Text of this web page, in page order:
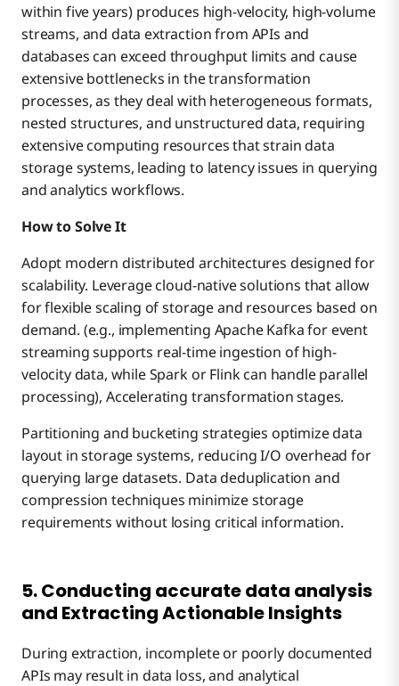
within five years) produces high-velocity, high-volume
streams, and data extraction from APIs and
databases can exceed throughput limits and cause
extensive bottlenecks in the transformation
processes, as they deal with heterogeneous formats,
nested structures, and unstructured data, requiring
extensive computing resources that strain data
storage systems, leading to latency issues in querying
and analytics workflows.
How to Solve It
Adopt modern distributed architectures designed for
scalability. Leverage cloud-native solutions that allow
for flexible scaling of storage and resources based on
demand. (e.g., implementing Apache Kafka for event
streaming supports real-time ingestion of high-
velocity data, while Spark or Flink can handle parallel
processing), Accelerating transformation stages.
Partitioning and bucketing strategies optimize data
layout in storage systems, reducing I/O overhead for
querying large datasets. Data deduplication and
compression techniques minimize storage
requirements without losing critical information.
5. Conducting accurate data analysis
and Extracting Actionable Insights
During extraction, incomplete or poorly documented
APIs may result in data loss, and analytical